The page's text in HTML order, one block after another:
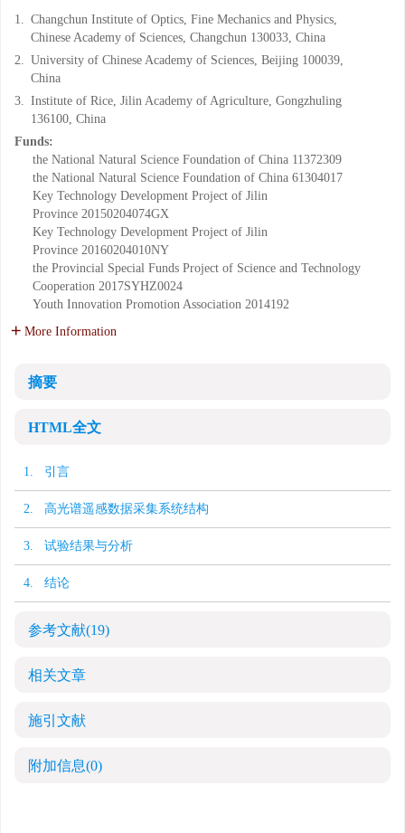
1. Changchun Institute of Optics, Fine Mechanics and Physics,
Chinese Academy of Sciences, Changchun 130033, China
2. University of Chinese Academy of Sciences, Beijing 100039,
China
3. Institute of Rice, Jilin Academy of Agriculture, Gongzhuling
136100, China
Funds:
the National Natural Science Foundation of China 11372309
the National Natural Science Foundation of China 61304017
Key Technology Development Project of Jilin
Province 20150204074GX
Key Technology Development Project of Jilin
Province 20160204010NY
the Provincial Special Funds Project of Science and Technology
Cooperation 2017SYHZ0024
Youth Innovation Promotion Association 2014192
More Information
摘要
HTML全文
1. 引言
2. 高光谱遥感数据采集系统结构
3. 试验结果与分析
4. 结论
参考文献(19)
相关文章
施引文献
附加信息(0)